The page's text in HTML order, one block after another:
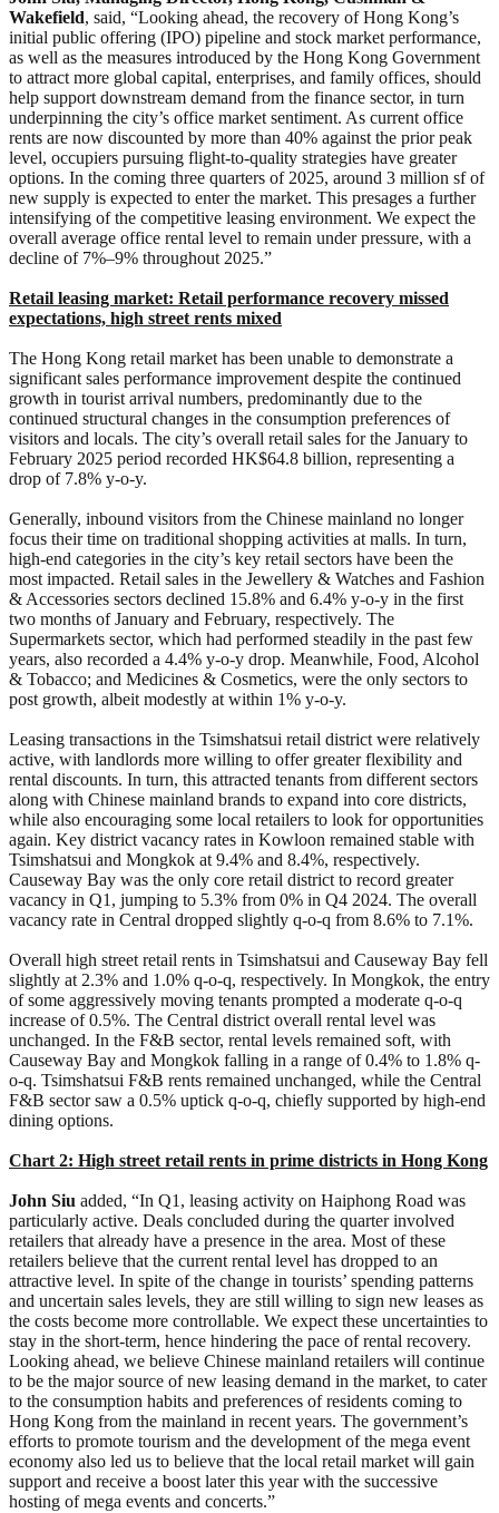
Wakefield, said, “Looking ahead, the recovery of Hong Kong’s
initial public offering (IPO) pipeline and stock market performance,
as well as the measures introduced by the Hong Kong Government
to attract more global capital, enterprises, and family offices, should
help support downstream demand from the finance sector, in turn
underpinning the city’s office market sentiment. As current office
rents are now discounted by more than 40% against the prior peak
level, occupiers pursuing flight-to-quality strategies have greater
options. In the coming three quarters of 2025, around 3 million sf of
new supply is expected to enter the market. This presages a further
intensifying of the competitive leasing environment. We expect the
overall average office rental level to remain under pressure, with a
decline of 7%–9% throughout 2025.”
Retail leasing market: Retail performance recovery missed
expectations, high street rents mixed
The Hong Kong retail market has been unable to demonstrate a
significant sales performance improvement despite the continued
growth in tourist arrival numbers, predominantly due to the
continued structural changes in the consumption preferences of
visitors and locals. The city’s overall retail sales for the January to
February 2025 period recorded HK$64.8 billion, representing a
drop of 7.8% y-o-y.
Generally, inbound visitors from the Chinese mainland no longer
focus their time on traditional shopping activities at malls. In turn,
high-end categories in the city’s key retail sectors have been the
most impacted. Retail sales in the Jewellery & Watches and Fashion
& Accessories sectors declined 15.8% and 6.4% y-o-y in the first
two months of January and February, respectively. The
Supermarkets sector, which had performed steadily in the past few
years, also recorded a 4.4% y-o-y drop. Meanwhile, Food, Alcohol
& Tobacco; and Medicines & Cosmetics, were the only sectors to
post growth, albeit modestly at within 1% y-o-y.
Leasing transactions in the Tsimshatsui retail district were relatively
active, with landlords more willing to offer greater flexibility and
rental discounts. In turn, this attracted tenants from different sectors
along with Chinese mainland brands to expand into core districts,
while also encouraging some local retailers to look for opportunities
again. Key district vacancy rates in Kowloon remained stable with
Tsimshatsui and Mongkok at 9.4% and 8.4%, respectively.
Causeway Bay was the only core retail district to record greater
vacancy in Q1, jumping to 5.3% from 0% in Q4 2024. The overall
vacancy rate in Central dropped slightly q-o-q from 8.6% to 7.1%.
Overall high street retail rents in Tsimshatsui and Causeway Bay fell
slightly at 2.3% and 1.0% q-o-q, respectively. In Mongkok, the entry
of some aggressively moving tenants prompted a moderate q-o-q
increase of 0.5%. The Central district overall rental level was
unchanged. In the F&B sector, rental levels remained soft, with
Causeway Bay and Mongkok falling in a range of 0.4% to 1.8% q-
o-q. Tsimshatsui F&B rents remained unchanged, while the Central
F&B sector saw a 0.5% uptick q-o-q, chiefly supported by high-end
dining options.
Chart 2: High street retail rents in prime districts in Hong Kong
John Siu added, “In Q1, leasing activity on Haiphong Road was
particularly active. Deals concluded during the quarter involved
retailers that already have a presence in the area. Most of these
retailers believe that the current rental level has dropped to an
attractive level. In spite of the change in tourists’ spending patterns
and uncertain sales levels, they are still willing to sign new leases as
the costs become more controllable. We expect these uncertainties to
stay in the short-term, hence hindering the pace of rental recovery.
Looking ahead, we believe Chinese mainland retailers will continue
to be the major source of new leasing demand in the market, to cater
to the consumption habits and preferences of residents coming to
Hong Kong from the mainland in recent years. The government’s
efforts to promote tourism and the development of the mega event
economy also led us to believe that the local retail market will gain
support and receive a boost later this year with the successive
hosting of mega events and concerts.”